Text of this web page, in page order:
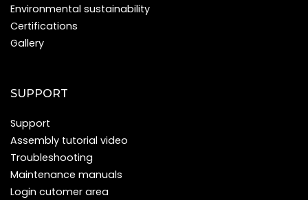
Environmental sustainability
Certifications
Gallery
SUPPORT
Support
Assembly tutorial video
Troubleshooting
Maintenance manuals
Login cutomer area